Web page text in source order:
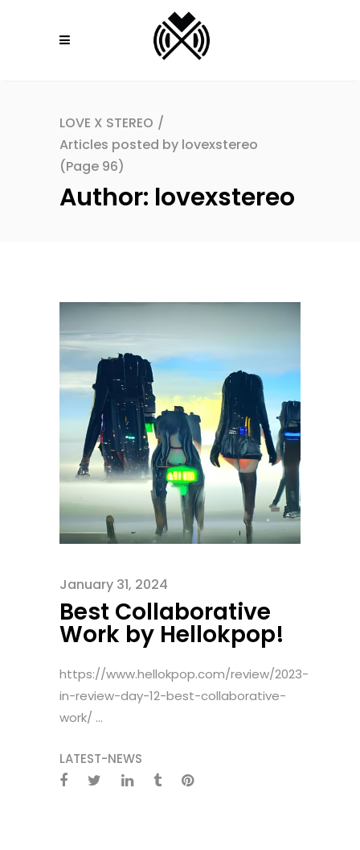
LOVE X STEREO /
Articles posted by lovexstereo
(Page 96)
Author: lovexstereo
January 31, 2024
Best Collaborative
Work by Hellokpop!
https://www.hellokpop.com/review/2023-
in-review-day-12-best-collaborative-
work/ ...
LATEST-NEWS